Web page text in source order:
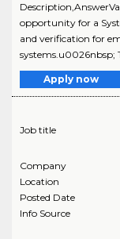
opportunity for a
and verification for
systems.u0026nbsp;
Apply now
Job title
Company
Location
Posted Date
Info Source